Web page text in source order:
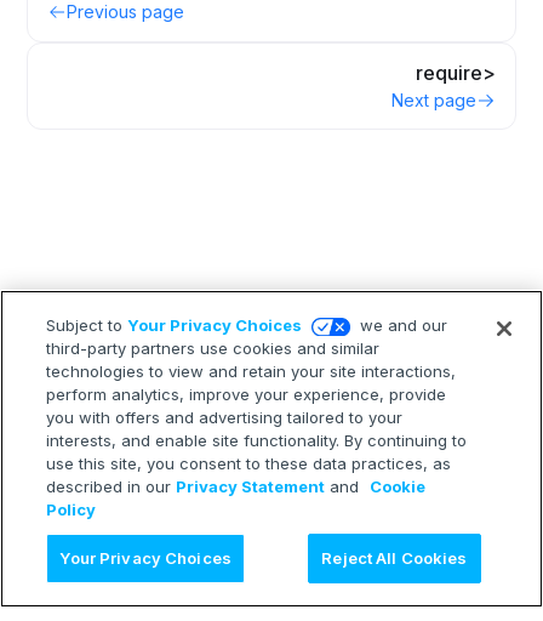
Previous page
require>
Next page
Subject toYour Privacy Choices
we and our
third-party partners use cookies and similar
technologies to view and retain your site interactions,
perform analytics, improve your experience, provide
you with offers and advertising tailored to your
interests, and enable site functionality. By continuing to
use this site, you consent to these data practices, as
described in our Privacy Statement and
Cookie
Policy
Your Privacy Choices Reject All Cookies